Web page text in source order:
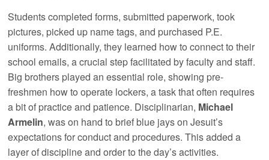
Students completed forms, submitted paperwork, took
pictures, picked up name tags, and purchased P.E.
uniforms. Additionally, they learned how to connect to their
school emails, a crucial step facilitated by faculty and staff.
Big brothers played an essential role, showing pre-
freshmen how to operate lockers, a task that often requires
a bit of practice and patience. Disciplinarian, Michael
Armelin, was on hand to brief blue jays on Jesuit’s
expectations for conduct and procedures. This added a
layer of discipline and order to the day’s activities.